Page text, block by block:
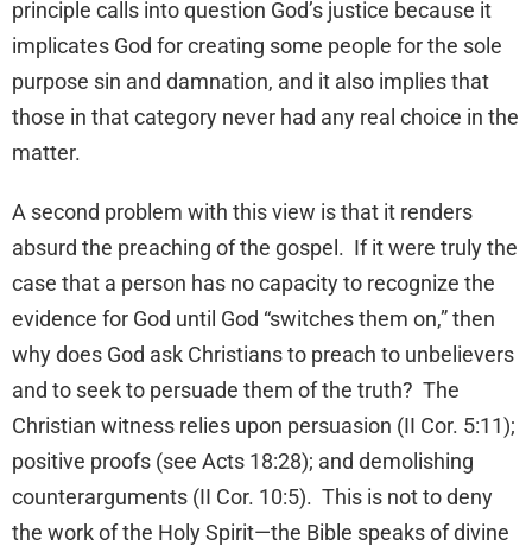
principle calls into question God’s justice because it
implicates God for creating some people for the sole
purpose sin and damnation, and it also implies that
those in that category never had any real choice in the
matter.
A second problem with this view is that it renders
absurd the preaching of the gospel. If it were truly the
case that a person has no capacity to recognize the
evidence for God until God “switches them on,” then
why does God ask Christians to preach to unbelievers
and to seek to persuade them of the truth? The
Christian witness relies upon persuasion (II Cor. 5:11);
positive proofs (see Acts 18:28); and demolishing
counterarguments (II Cor. 10:5). This is not to deny
the work of the Holy Spirit—the Bible speaks of divine